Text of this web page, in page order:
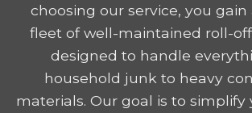
choosing our service, you gain
fleet of well-maintained roll-
designed to handle
household junk to heavy
materials. Our goal is to simplify